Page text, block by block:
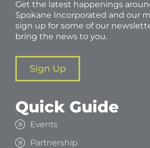
Get the latest happenings
Spokane Incorporated and our
sign up for some of our
bring the news to you.
Sign Up
Quick Guide
Events
Partnership